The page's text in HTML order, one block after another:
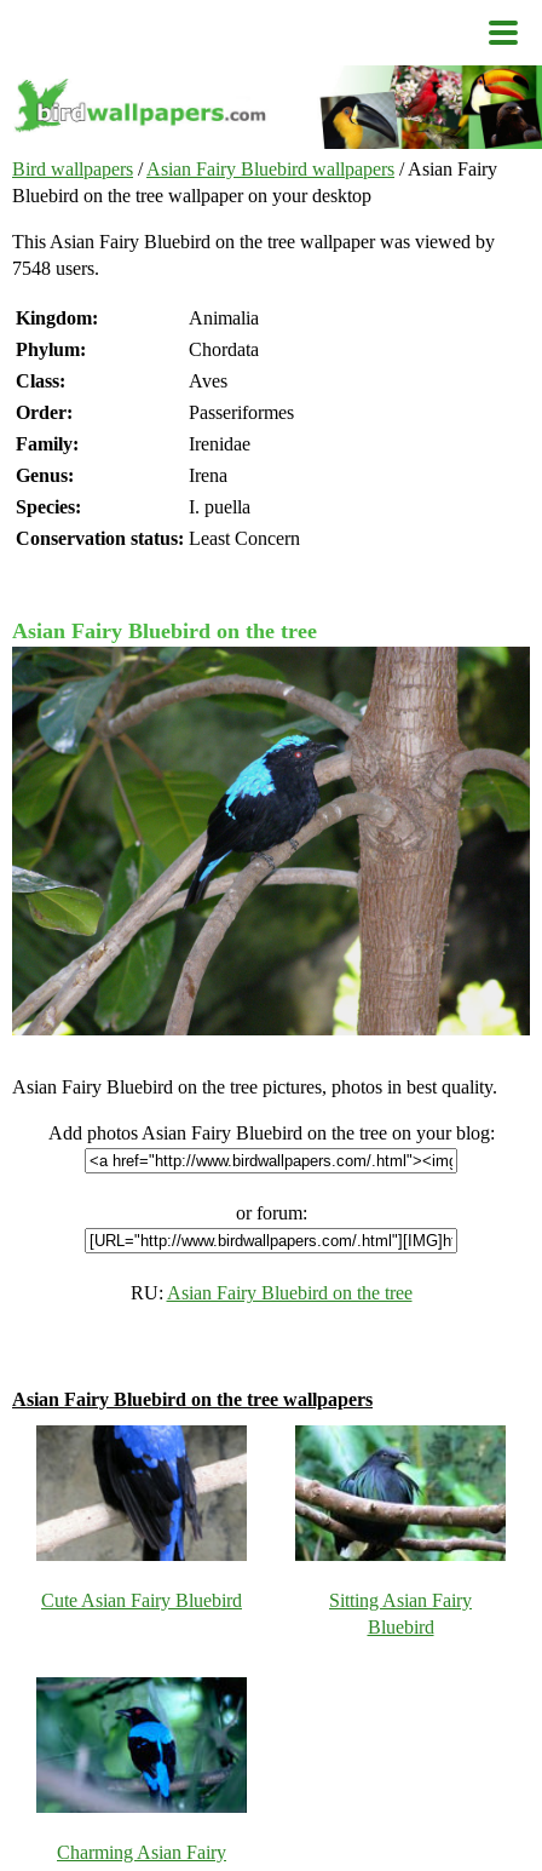
Bird wallpapers /Asian Fairy Bluebird wallpapers / Asian Fairy
Bluebird on the tree wallpaper on your desktop
This Asian Fairy Bluebird on the tree wallpaper was viewed by
7548 users.
Kingdom:
Animalia
Phylum:
Chordata
Class:
Aves
Order:
Passeriformes
Family:
Irenidae
Genus:
Irena
Species:
I. puella
Conservation status: Least Concern
Asian Fairy Bluebird on the tree
Asian Fairy Bluebird on the tree pictures, photos in best quality.
Add photos Asian Fairy Bluebird on the tree on your blog:
or forum:
RU: Asian Fairy Bluebird on the tree
Asian Fairy Bluebird on the tree wallpapers
Cute Asian Fairy Bluebird
Sitting Asian Fairy
Bluebird
Charming Asian Fairy